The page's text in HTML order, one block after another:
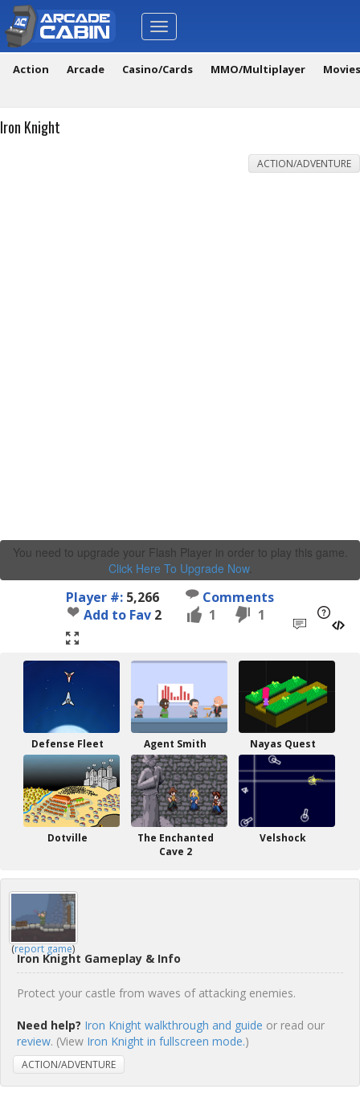
Toggle
navigation
Action Arcade Casino/Cards MMO/Multiplayer
Iron Knight
ACTION/ADVENTURE
You need to upgrade your Flash Player in order to play this game.
Click Here To Upgrade Now.
Player #: 5,266
Comments
Add to Fav 2 1 1
Defense Fleet Agent Smith Nayas Quest
Dotville
The Enchanted
Cave 2
Velshock
(report game)
Iron Knight Gameplay & Info
Protect your castle from waves of attacking enemies.
Need help? Iron Knight walkthrough and guide or read our
review. (View Iron Knight in fullscreen mode.)
ACTION/ADVENTURE